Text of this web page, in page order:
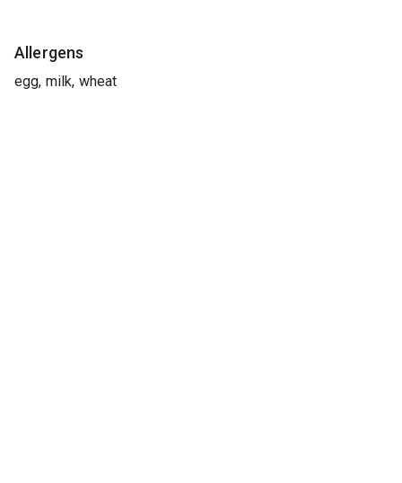
Allergens
egg, milk, wheat